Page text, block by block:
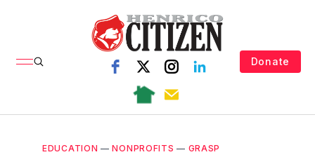
Donate
EDUCATION —NONPROFITS — GRASP